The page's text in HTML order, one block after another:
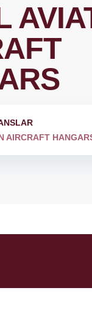
AIRCRAFT